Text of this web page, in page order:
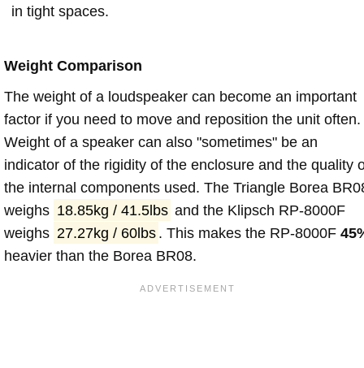
in tight spaces.
Weight Comparison
The weight of a loudspeaker can become an important
factor if you need to move and reposition the unit often.
Weight of a speaker can also "sometimes" be an
indicator of the rigidity of the enclosure and the quality
the internal components used. The Triangle Borea
weighs 18.85kg / 41.5lbs and the Klipsch RP-8000F
weighs 27.27kg / 60lbs . This makes the RP-8000F
heavier than the Borea BR08.